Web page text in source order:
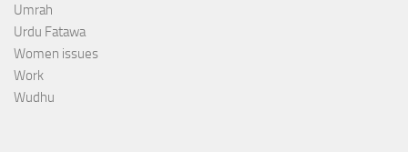
Umrah
Urdu Fatawa
Women issues
Work
Wudhu